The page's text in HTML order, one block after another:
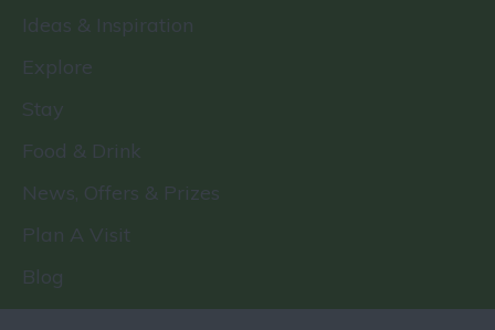
Ideas & Inspiration
Explore
Stay
Food & Drink
News, Offers & Prizes
Plan A Visit
Blog